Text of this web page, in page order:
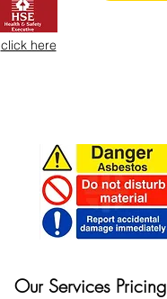
click here
Our Services Pricing